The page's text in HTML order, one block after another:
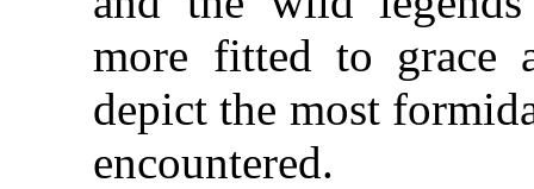
more fitted to grace
depict the most
encountered.